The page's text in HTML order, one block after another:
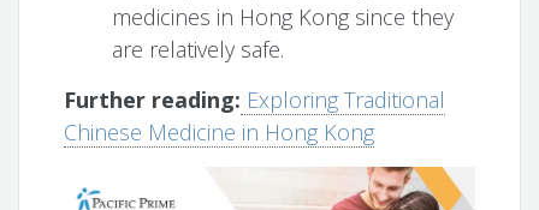
medicines in Hong Kong since they
are relatively safe.
Further reading: Exploring Traditional
Chinese Medicine in Hong Kong